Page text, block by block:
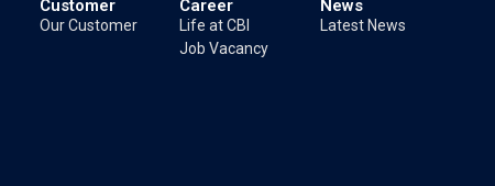
Customer
Our Customer
Career
Life at CBI
Job Vacancy
News
Latest News